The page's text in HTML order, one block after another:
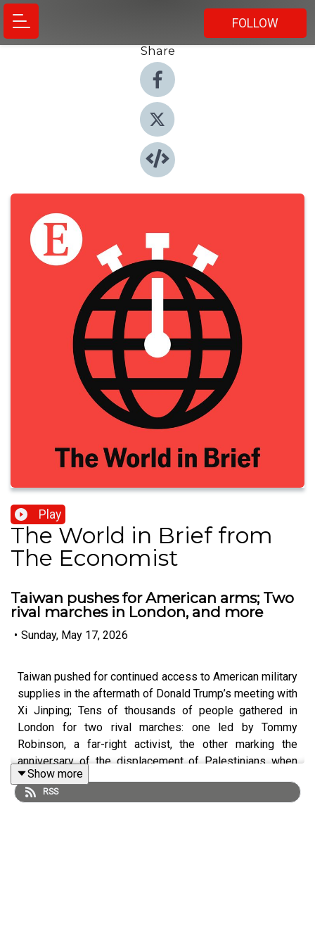
FOLLOW
Share
Play
The World in Brief from
The Economist
Taiwan pushes for American arms; Two
rival marches in London, and more
• Sunday, May 17, 2026
Taiwan pushed for continued access to American military
supplies in the aftermath of Donald Trump’s meeting with
Xi Jinping; Tens of thousands of people gathered in
London for two rival marches: one led by Tommy
Robinson, a far-right activist, the other marking the
anniversary of the displacement of Palestinians when
Israel was created in 1948.
Show more
RSS